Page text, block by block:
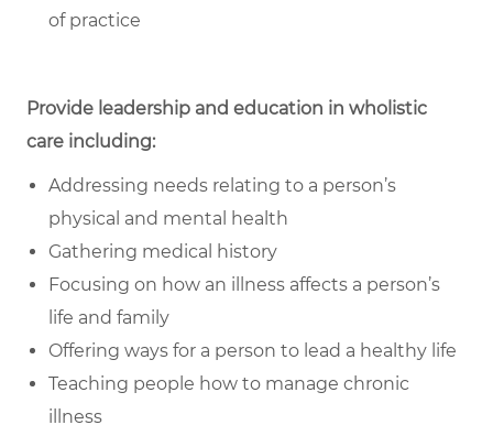
of practice
Provide leadership and education in wholistic
care including:
Addressing needs relating to a person’s
physical and mental health
Gathering medical history
Focusing on how an illness affects a person’s
life and family
Offering ways for a person to lead a healthy life
Teaching people how to manage chronic
illness